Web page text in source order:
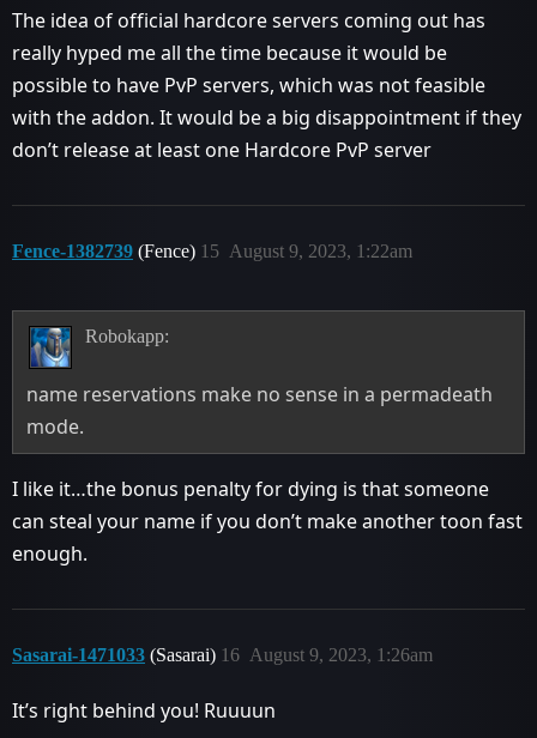
The idea of ​​official hardcore servers coming out has
really hyped me all the time because it would be
possible to have PvP servers, which was not feasible
with the addon. It would be a big disappointment if they
don’t release at least one Hardcore PvP server
Fence-1382739 (Fence) August 9, 2023, 1:22am
15
Robokapp:
name reservations make no sense in a permadeath
mode.
I like it…the bonus penalty for dying is that someone
can steal your name if you don’t make another toon fast
enough.
Sasarai-1471033 (Sasarai) August 9, 2023, 1:26am
16
It’s right behind you! Ruuuun